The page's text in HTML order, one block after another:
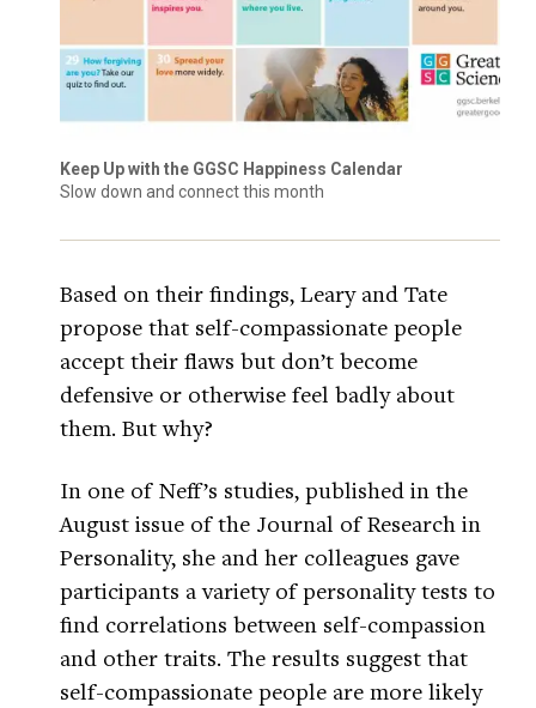
Keep Up with the GGSC Happiness Calendar
Slow down and connect this month
Based on their findings, Leary and Tate
propose that self-compassionate people
accept their flaws but don’t become
defensive or otherwise feel badly about
them. But why?
In one of Neff’s studies, published in the
August issue of the Journal of Research in
Personality, she and her colleagues gave
participants a variety of personality tests to
find correlations between self-compassion
and other traits. The results suggest that
self-compassionate people are more likely